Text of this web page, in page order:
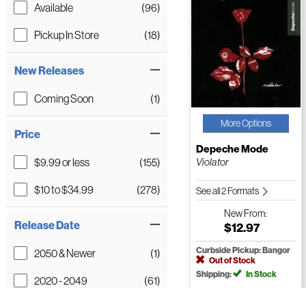
Available
(96)
Pickup In Store
(18)
New Releases
Coming Soon (1)
Price
$9.99 or less
(155)
$10 to $34.99
(278)
Release Date
2050 & Newer
(1)
2020 - 2049
(61)
More Options
Depeche Mode
Violator
See all 2 Formats
NewFrom:
$12.97
Curbside Pickup: Bangor
Out of Stock
Shipping:
In Stock